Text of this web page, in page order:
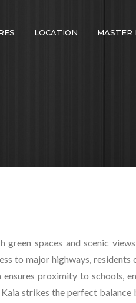
LOCATION MASTER
spaces and scenic
to major highways, residents
proximity to schools,
strikes the perfect balance